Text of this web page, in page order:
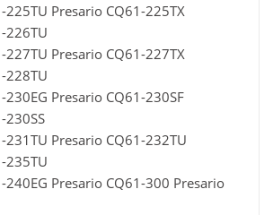
225TU Presario CQ61-225TX
226TU
227TU Presario CQ61-227TX
228TU
230EG Presario CQ61-230SF
230SS
231TU Presario CQ61-232TU
235TU
240EG Presario CQ61-300 Presario